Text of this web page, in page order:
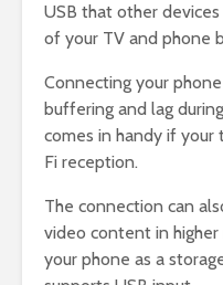
USB that other
of your TV and phone
Connecting your
buffering and lag
comes in handy if your
Fi reception.
The connection can
video content in higher
your phone as a